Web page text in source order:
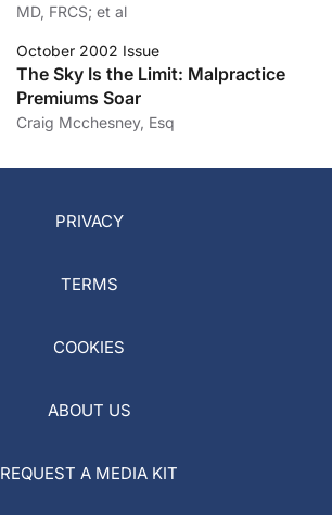
MD, FRCS; et al
October 2002 Issue
The Sky Is the Limit: Malpractice
Premiums Soar
Craig Mcchesney, Esq
PRIVACY
TERMS
COOKIES
ABOUT US
REQUEST A MEDIA KIT